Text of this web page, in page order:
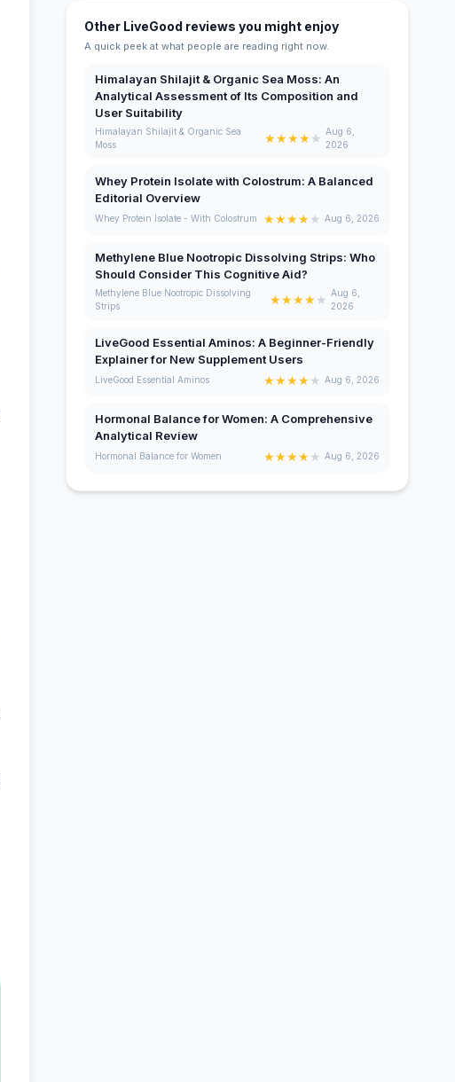
Other LiveGood reviews you might enjoy
A quick peek at what people are reading right now.
Himalayan Shilajit & Organic Sea Moss: An
Analytical Assessment of Its Composition and
User Suitability
Himalayan Shilajit & Organic Sea
Moss
★★★★★ Aug 6,
2026
Whey Protein Isolate with Colostrum: A Balanced
Editorial Overview
Whey Protein Isolate - With Colostrum ★★★★★ Aug 6, 2026
Methylene Blue Nootropic Dissolving Strips: Who
Should Consider This Cognitive Aid?
Methylene Blue Nootropic Dissolving
Strips
★★★★★ Aug 6,
2026
LiveGood Essential Aminos: A Beginner-Friendly
Explainer for New Supplement Users
LiveGood Essential Aminos ★★★★★ Aug 6, 2026
Hormonal Balance for Women: A Comprehensive
Analytical Review
Hormonal Balance for Women ★★★★★ Aug 6, 2026